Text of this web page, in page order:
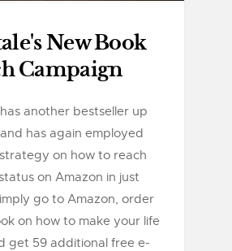
New Book
Campaign
another bestseller up
and has again employed
on how to reach
on Amazon in just
go to Amazon, order
on how to make your life
get 59 additional free e-